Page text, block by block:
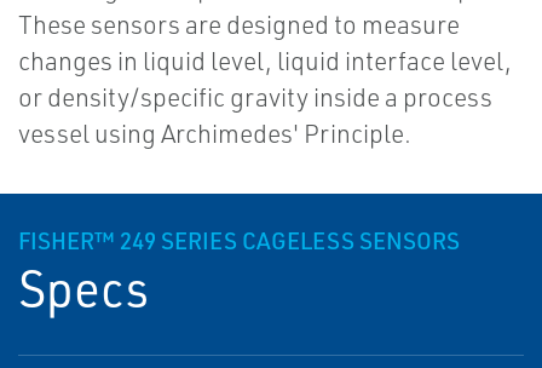
These sensors are designed to measure
changes in liquid level, liquid interface level,
or density/specific gravity inside a process
vessel using Archimedes' Principle.
FISHER™ 249 SERIES CAGELESS SENSORS
Specs